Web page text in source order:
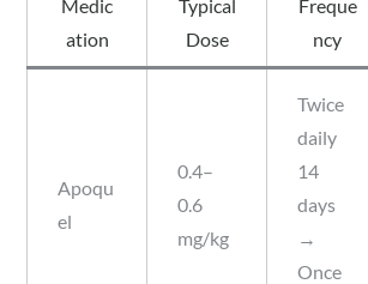
Medic
ation
Typical
Dose
Freque
ncy
Apoqu
el
0.4–
0.6
mg/kg
Twice
daily
14
days
→
Once